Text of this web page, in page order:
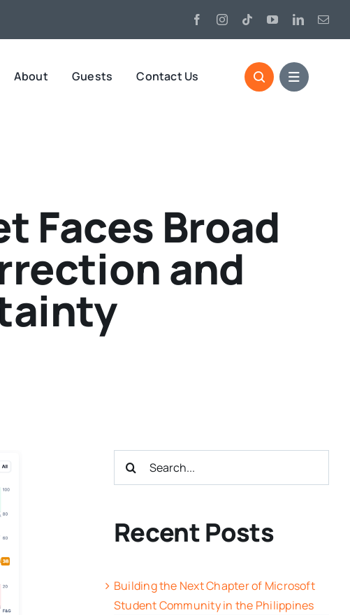
About Guests Contact Us
Faces Broad
and
Search
Recent Posts
Building the Next Chapter of Microsoft
Student Community in the Philippines